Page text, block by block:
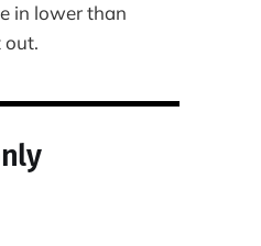
in lower than
out.